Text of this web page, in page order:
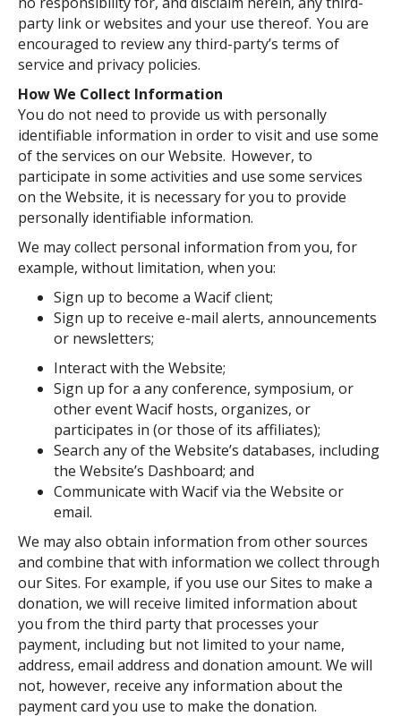
party link or websites and your use thereof. You are
encouraged to review any third-party’s terms of
service and privacy policies.
How We Collect Information
You do not need to provide us with personally
identifiable information in order to visit and use some
of the services on our Website. However, to
participate in some activities and use some services
on the Website, it is necessary for you to provide
personally identifiable information.
We may collect personal information from you, for
example, without limitation, when you:
Sign up to become a Wacif client;
Sign up to receive e-mail alerts, announcements
or newsletters;
Interact with the Website;
Sign up for a any conference, symposium, or
other event Wacif hosts, organizes, or
participates in (or those of its affiliates);
Search any of the Website’s databases, including
the Website’s Dashboard; and
Communicate with Wacif via the Website or
email.
We may also obtain information from other sources
and combine that with information we collect through
our Sites. For example, if you use our Sites to make a
donation, we will receive limited information about
you from the third party that processes your
payment, including but not limited to your name,
address, email address and donation amount. We will
not, however, receive any information about the
payment card you use to make the donation.